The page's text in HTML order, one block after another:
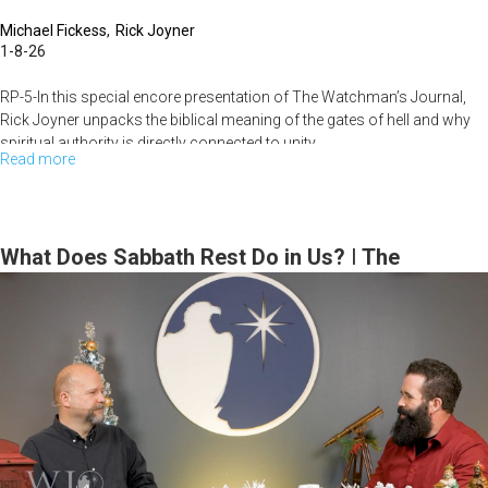
Michael Fickess
Rick Joyner
1-8-26
RP-5-In this special encore presentation of The Watchman’s Journal,
Rick Joyner unpacks the biblical meaning of the gates of hell and why
spiritual authority is directly connected to unity,...
Read more
Gates
The
Watchman’s
Journal
What Does Sabbath Rest Do in Us? | The
Watchman’s Journal